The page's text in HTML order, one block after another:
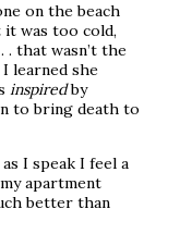
on the beach
was too cold,
. that wasn’t the
learned she
inspiredby
to bring death to
I speak I feel a
apartment
better than